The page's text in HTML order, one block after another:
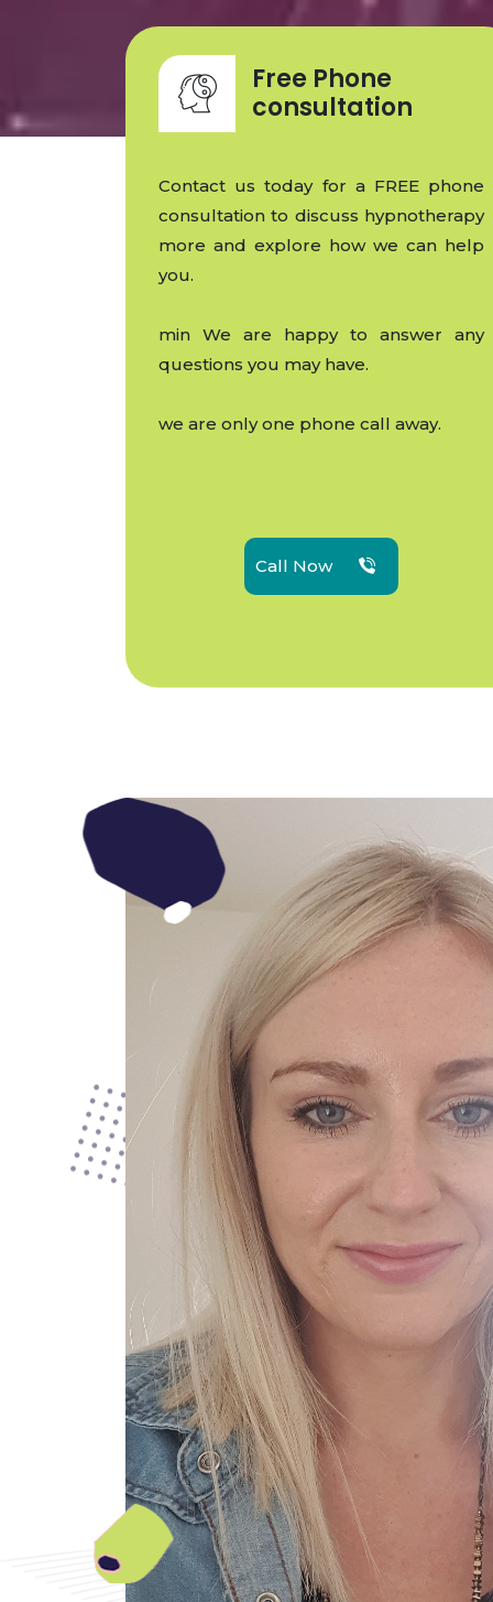
Free Phone
consultation
Contact us today for a FREE phone
consultation to discuss hypnotherapy
more and explore how we can help
you.
min We are happy to answer any
questions you may have.
we are only one phone call away.
Call Now